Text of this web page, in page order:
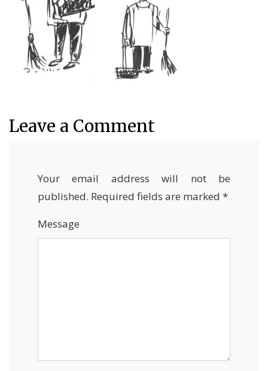
Leave a Comment
Your email address will not be
published. Required fields are marked *
Message